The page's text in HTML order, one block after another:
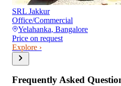
SRL Jakkur
Office/Commercial
Yelahanka, Bangalore
Price on request
Explore ›
Frequently Asked